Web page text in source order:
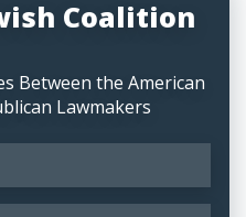
Coalition
Between the American
Lawmakers